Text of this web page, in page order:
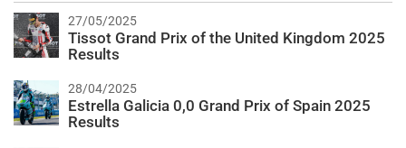
27/05/2025
Tissot Grand Prix of the United Kingdom 2025
Results
28/04/2025
Estrella Galicia 0,0 Grand Prix of Spain 2025
Results